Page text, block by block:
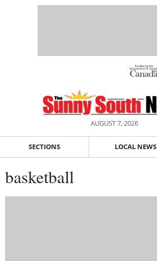
AUGUST 7, 2026
SECTIONS LOCAL NEWS
basketball